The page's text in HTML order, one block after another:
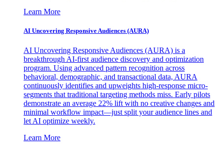
Learn More
AI Uncovering Responsive Audiences (AURA)
AI Uncovering Responsive Audiences (AURA) is a
breakthrough AI-first audience discovery and optimization
program. Using advanced pattern recognition across
behavioral, demographic, and transactional data, AURA
continuously identifies and upweights high-response micro-
segments that traditional targeting methods miss. Early pilots
demonstrate an average 22% lift with no creative changes and
minimal workflow impact—just split your audience lines and
let AI optimize weekly.
Learn More